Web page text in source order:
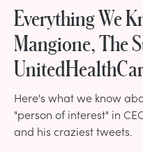
Everything We
Mangione, The
Here's what we know
"person of interest" in
and his craziest tweets.